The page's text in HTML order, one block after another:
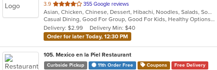
3.9 out
of
5
stars.
355 Google reviews
Asian, Chicken, Chinese, Dessert, Hibachi, Noodles, Salads, Soup, Steak, Sushi
Casual Dining, Good For Group, Good For Kids, Healthy Options, Vegetarian Options
Delivery: $2.99
Delivery Min: $40
Order for later Today, 12:30 PM
105. Mexico en la Piel Restaurant
Curbside Pickup 11th Order Free Coupons Free Delivery